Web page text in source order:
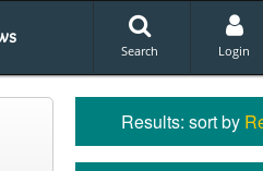
Search Login
Results: sort by